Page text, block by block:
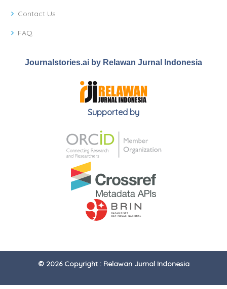
Contact Us
FAQ
Journalstories.ai by Relawan Jurnal Indonesia
Supported by
© 2026 Copyright : Relawan Jurnal Indonesia